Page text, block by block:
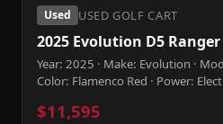
Used USED GOLF CART
2025 Evolution D5 Ranger
Year: 2025 · Make: Evolution ·
Color: Flamenco Red · Power:
$11,595